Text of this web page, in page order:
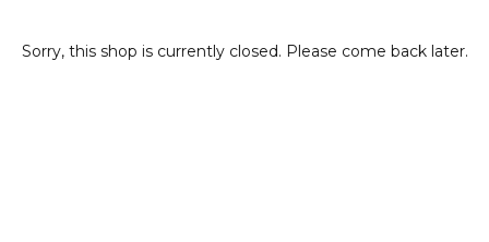
Sorry, this shop is currently closed. Please come back later.